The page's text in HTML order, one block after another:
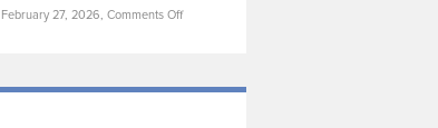
Journey
Effective
the
February 27, 2026, Comments Offon